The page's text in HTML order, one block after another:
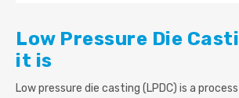
Low Pressure Die
it is
Low pressure die casting (LPDC) is a